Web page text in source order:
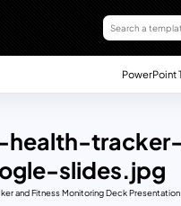
PowerPoint
health-
slides.jpg
and Fitness Monitoring Deck